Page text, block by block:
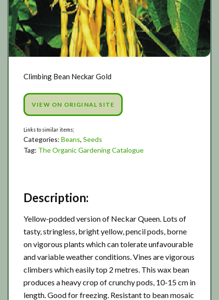
Climbing Bean Neckar Gold
VIEW ON ORIGINAL SITE
Categories: Beans, Seeds
Tag: The Organic Gardening Catalogue
Description:
Yellow-podded version of Neckar Queen. Lots of
tasty, stringless, bright yellow, pencil pods, borne
on vigorous plants which can tolerate unfavourable
and variable weather conditions. Vines are vigorous
climbers which easily top 2 metres. This wax bean
produces a heavy crop of crunchy pods, 10-15 cm in
length. Good for freezing. Resistant to bean mosaic